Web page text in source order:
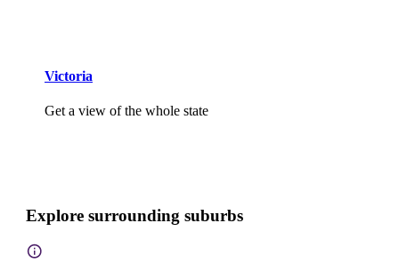
Victoria
Get a view of the whole state
Explore surrounding suburbs